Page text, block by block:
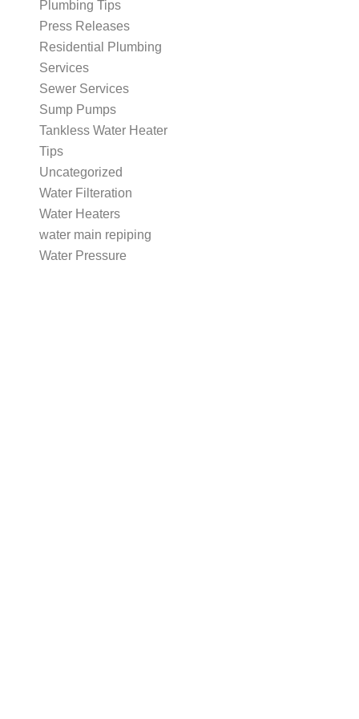
Plumbing Tips
Press Releases
Residential Plumbing
Services
Sewer Services
Sump Pumps
Tankless Water Heater
Tips
Uncategorized
Water Filteration
Water Heaters
water main repiping
Water Pressure